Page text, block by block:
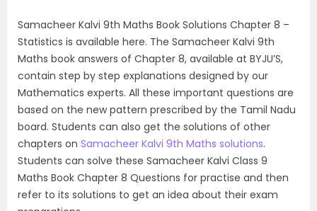
Samacheer Kalvi 9th Maths Book Solutions Chapter 8 –
Statistics is available here. The Samacheer Kalvi 9th
Maths book answers of Chapter 8, available at BYJU’S,
contain step by step explanations designed by our
Mathematics experts. All these important questions are
based on the new pattern prescribed by the Tamil Nadu
board. Students can also get the solutions of other
chapters on Samacheer Kalvi 9th Maths solutions.
Students can solve these Samacheer Kalvi Class 9
Maths Book Chapter 8 Questions for practise and then
refer to its solutions to get an idea about their exam